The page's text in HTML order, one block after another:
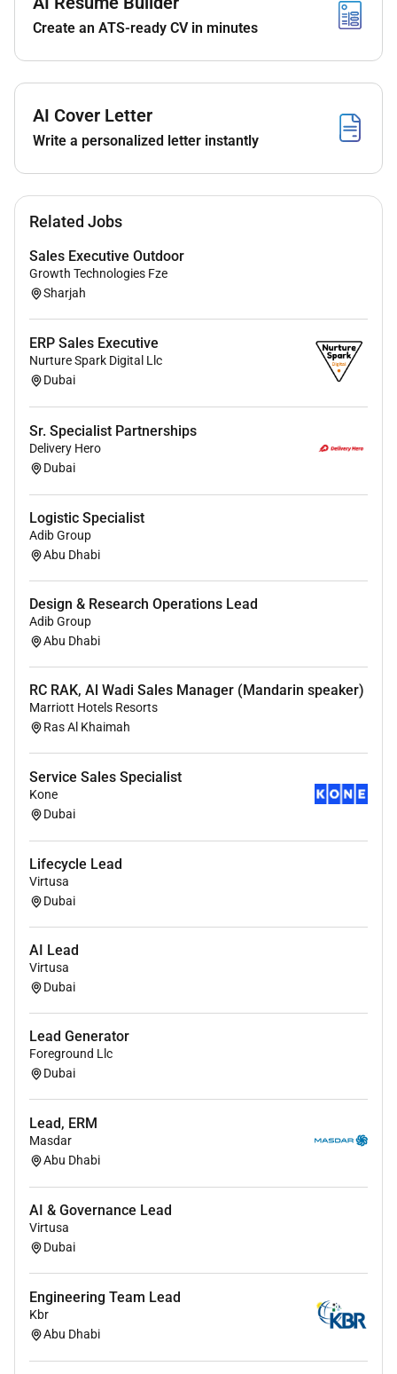
under limited supervision.
targets while validating product forecasts and
contributing to strategic planning.
sales strategies track engagement and enhance
customer relationships while leveraging insights
to improve sales processes and customer
satisfaction.
organizational goals and ensuring compliance
with industry regulations all while fostering a
Partners with Marketing to provide strategic
input on sales tools pricing strategies and
competitive threats ensuring Marketing
Prepares and delivers precise business
forecasting through accurate lead and
opportunity management on a monthly basis
providing critical insights for decision-making
and resource allocation.
and marketing organizations including
recommendations for expanding product
Drives continuous improvement initiatives
through Lean methodologies optimizing sales
fostering a culture of innovation and excellence
within the commercial unit.
Ensures compliance with regulatory standards
and Philips policies across all sales activities
maintaining the highest standards of quality
ethics and customer satisfaction.
product development and marketing strategies
to meet evolving customer needs and drive
Facilitates effective communication and
collaboration across internal teams and external
stakeholders fostering strong relationships and
ensuring alignment on strategic initiatives and
business objectives.
You are a part of
A winning Ultrasound team spread across Middle East
Turkey and Africa with a growth mindset ambition
and a clear purpose.
Youre the right fit if you have the following skills and
Create an ATS-ready CV in minutes
AI Cover Letter
Write a personalized letter instantly
Related Jobs
Sales Executive Outdoor
Growth Technologies Fze
Sharjah
ERP Sales Executive
Nurture Spark Digital Llc
Dubai
Sr. Specialist Partnerships
Delivery Hero
Dubai
Logistic Specialist
Adib Group
Abu Dhabi
Design & Research Operations Lead
Adib Group
Abu Dhabi
RC RAK, Al Wadi Sales Manager (Mandarin speaker)
Marriott Hotels Resorts
Ras Al Khaimah
Service Sales Specialist
Kone
Dubai
Lifecycle Lead
Virtusa
Dubai
AI Lead
Virtusa
Dubai
Lead Generator
Foreground Llc
Dubai
Lead, ERM
Masdar
Abu Dhabi
AI & Governance Lead
Virtusa
Dubai
Engineering Team Lead
Kbr
Abu Dhabi